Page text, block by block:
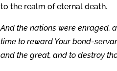
to the realm of eternal death.
And the nations were enraged,
time to reward Your bond-
and the great, and to destroy